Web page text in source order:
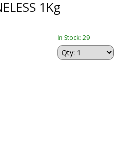
1Kg
In Stock: 29